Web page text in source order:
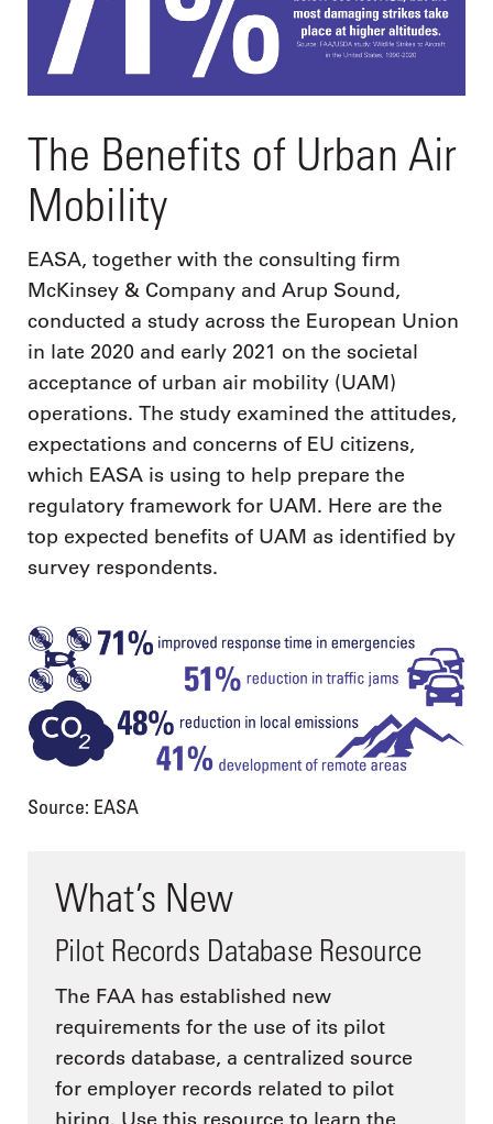
The Benefits of Urban Air
Mobility
EASA, together with the consulting firm
McKinsey & Company and Arup Sound,
conducted a study across the European Union
in late 2020 and early 2021 on the societal
acceptance of urban air mobility (UAM)
operations. The study examined the attitudes,
expectations and concerns of EU citizens,
which EASA is using to help prepare the
regulatory framework for UAM. Here are the
top expected benefits of UAM as identified by
survey respondents.
Source: EASA
What’s New
Pilot Records Database Resource
The FAA has established new
requirements for the use of its pilot
records database, a centralized source
for employer records related to pilot